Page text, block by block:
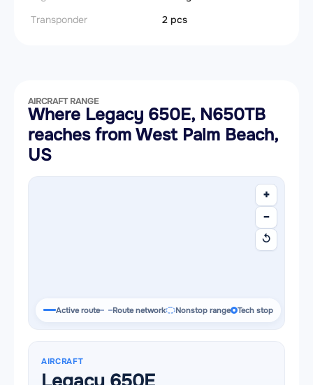
Transponder
2 pcs
AIRCRAFT RANGE
Where Legacy 650E, N650TB
reaches from West Palm Beach,
US
+
−
↺
Active route Route network Nonstop range Tech stop
AIRCRAFT